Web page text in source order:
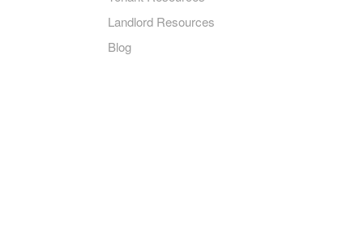
Landlord Resources
Blog